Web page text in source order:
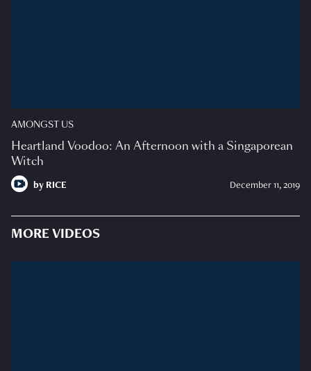
AMONGST US
Heartland Voodoo: An Afternoon with a Singaporean
Witch
by RICE December 11, 2019
MORE VIDEOS